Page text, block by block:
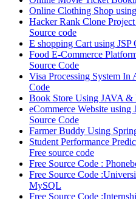
Online Clothing Shop
Hacker Rank Clone
Source code
E shopping Cart using JSP
Food E-Commerce
Source Code
Visa Processing System
Code
Book Store Using JAVA &
eCommerce Website using
Source Code
Farmer Buddy Using
Student Performance
Free source code
Free Source Code :
Free Source Code
MySQL
Free Source Code